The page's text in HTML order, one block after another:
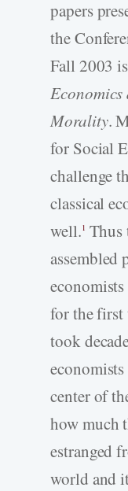
papers
the
Fall 2003
Morality.
for Social
challenge
classical
well.1 Thus
assembled
for the
took
center of
how much
estranged
world and